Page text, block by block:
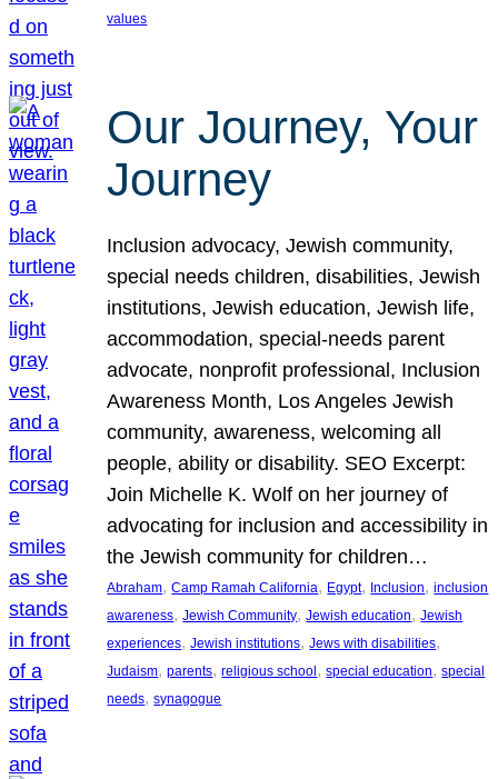
values
Our Journey, Your
Journey
Inclusion advocacy, Jewish community,
special needs children, disabilities, Jewish
institutions, Jewish education, Jewish life,
accommodation, special-needs parent
advocate, nonprofit professional, Inclusion
Awareness Month, Los Angeles Jewish
community, awareness, welcoming all
people, ability or disability. SEO Excerpt:
Join Michelle K. Wolf on her journey of
advocating for inclusion and accessibility in
the Jewish community for children…
Abraham, Camp Ramah California, Egypt, Inclusion, inclusion
awareness, Jewish Community, Jewish education, Jewish
experiences, Jewish institutions, Jews with disabilities
Judaism, parents, religious school , special education, special
needs, synagogue